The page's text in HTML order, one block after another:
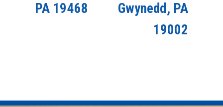
PA 19468
Gwynedd, PA
19002